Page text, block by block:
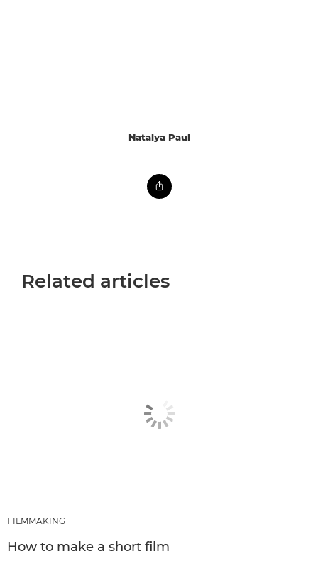
Natalya Paul
Related articles
FILMMAKING
How to make a short film